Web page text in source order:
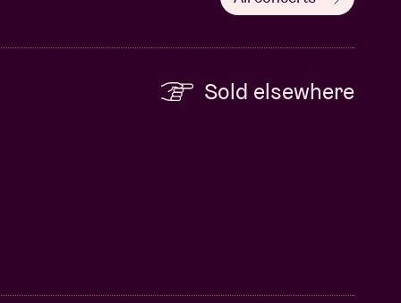
Sold elsewhere